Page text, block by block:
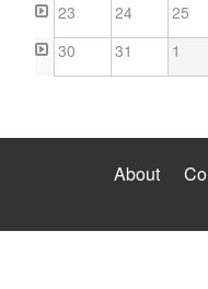
23
24 25
30
31 1
About